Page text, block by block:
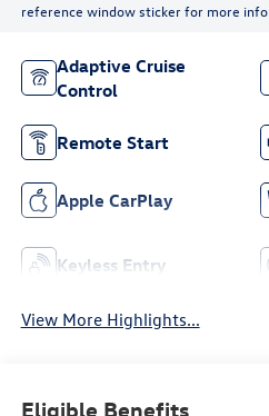
reference window sticker for more info.
Adaptive Cruise
Control
Remote Start
Apple CarPlay
Keyless Entry
View More Highlights...
Eligible Benefits